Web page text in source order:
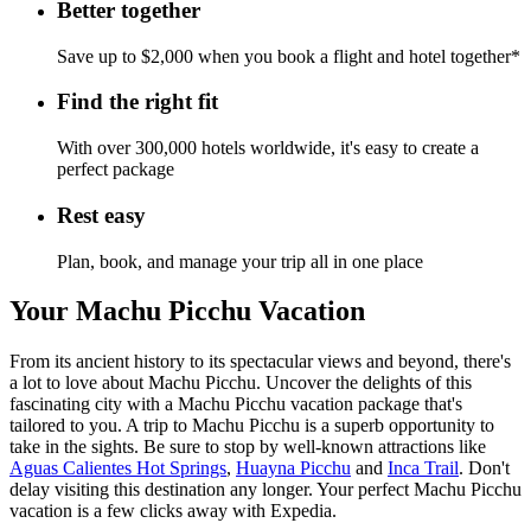
Better together
Save up to $2,000 when you book a flight and hotel together*
Find the right fit
With over 300,000 hotels worldwide, it's easy to create a
perfect package
Rest easy
Plan, book, and manage your trip all in one place
Your Machu Picchu Vacation
From its ancient history to its spectacular views and beyond, there's
a lot to love about Machu Picchu. Uncover the delights of this
fascinating city with a Machu Picchu vacation package that's
tailored to you. A trip to Machu Picchu is a superb opportunity to
take in the sights. Be sure to stop by well-known attractions like
Aguas Calientes Hot Springs, Huayna Picchu and Inca Trail. Don't
delay visiting this destination any longer. Your perfect Machu Picchu
vacation is a few clicks away with Expedia.